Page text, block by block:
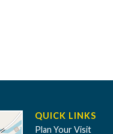
QUICK LINKS
Plan Your Visit